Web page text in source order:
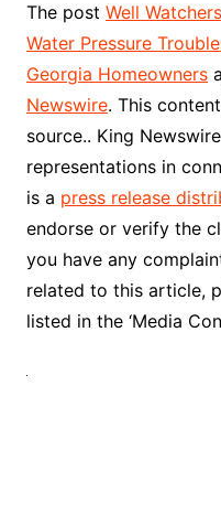
The post Well
Water Pressure
Georgia Homeowners
Newswire. This
source.. King
representations in
is a press release
endorse or verify the
you have any
related to this article,
listed in the ‘Media